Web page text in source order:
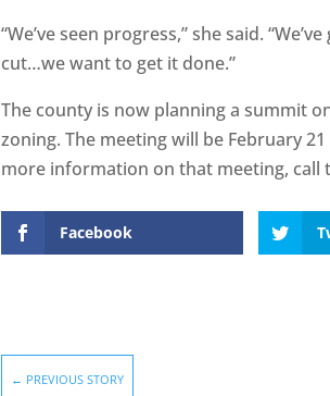
“We’ve seen progress,” she said.
cut…we want to get it done.”
The county is now planning a summit
zoning. The meeting will be February
more information on that meeting, call
Facebook
← PREVIOUS STORY